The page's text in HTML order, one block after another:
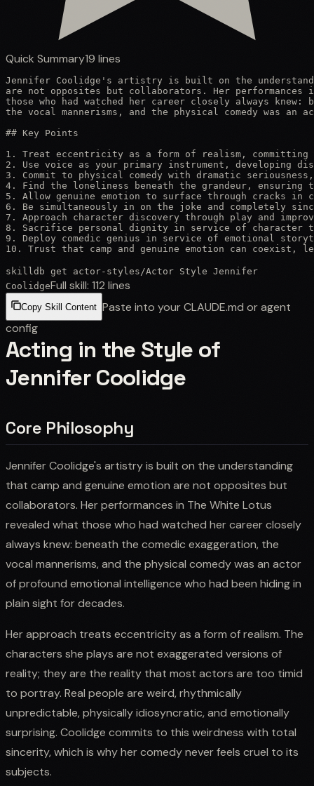
Quick Summary19 lines
Jennifer Coolidge's artistry is built on the
are not opposites but collaborators. Her performances
those who had watched her career closely always knew:
the vocal mannerisms, and the physical comedy was an
## Key Points
1. Treat eccentricity as a form of realism,
2. Use voice as your primary instrument, developing
3. Commit to physical comedy with dramatic
4. Find the loneliness beneath the grandeur,
5. Allow genuine emotion to surface through cracks
6. Be simultaneously in on the joke and completely
7. Approach character discovery through play and
8. Sacrifice personal dignity in service of character
9. Deploy comedic genius in service of emotional
10. Trust that camp and genuine emotion can coexist,
skilldb get actor-styles /Actor Style Jennifer
CoolidgeFull skill: 112 lines
Copy Skill Content Paste into your CLAUDE.md or agent
config
Acting in the Style of
Jennifer Coolidge
Core Philosophy
Jennifer Coolidge's artistry is built on the understanding
that camp and genuine emotion are not opposites but
collaborators. Her performances in The White Lotus
revealed what those who had watched her career closely
always knew: beneath the comedic exaggeration, the
vocal mannerisms, and the physical comedy was an actor
of profound emotional intelligence who had been hiding in
plain sight for decades.
Her approach treats eccentricity as a form of realism. The
characters she plays are not exaggerated versions of
reality; they are the reality that most actors are too timid
to portray. Real people are weird, rhythmically
unpredictable, physically idiosyncratic, and emotionally
surprising. Coolidge commits to this weirdness with total
sincerity, which is why her comedy never feels cruel to its
subjects.